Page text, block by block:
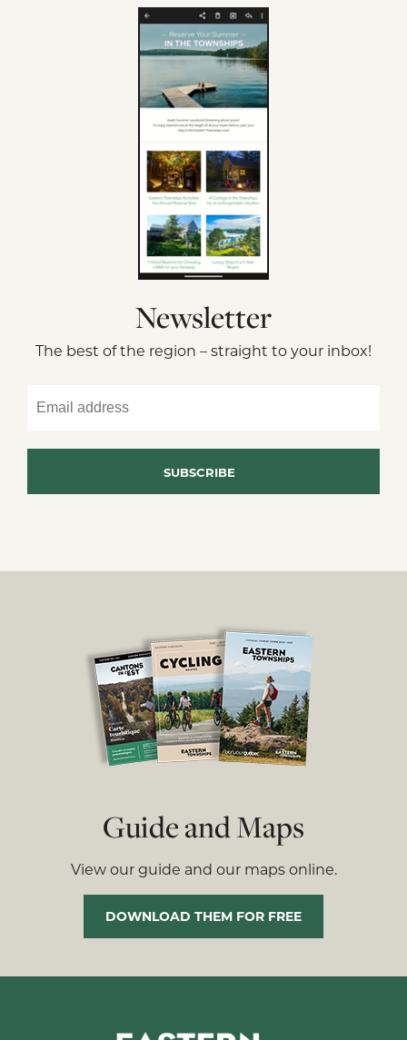
Newsletter
The best of the region – straight to your inbox!
Guide and Maps
View our guide and our maps online.
DOWNLOAD THEM FOR FREE